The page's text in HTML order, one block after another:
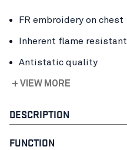
FR embroidery on chest
Inherent flame resistant
Antistatic quality
+ VIEW MORE
DESCRIPTION
FUNCTION